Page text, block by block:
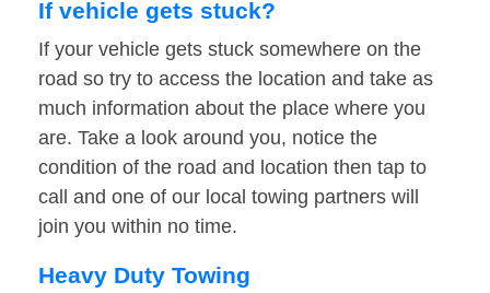
If vehicle gets stuck?
If your vehicle gets stuck somewhere on the
road so try to access the location and take as
much information about the place where you
are. Take a look around you, notice the
condition of the road and location then tap to
call and one of our local towing partners will
join you within no time.
Heavy Duty Towing